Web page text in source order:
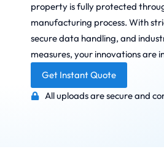
property is fully protected
manufacturing process. With
secure data handling, and
measures, your innovations are
Get Instant Quote
All uploads are secure and